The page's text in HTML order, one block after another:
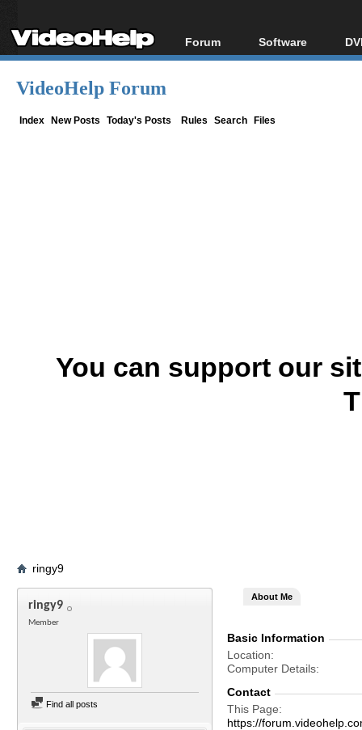
Forum
Forum Index
Software
All software
VideoHelp Forum
Index New Posts Today's Posts Rules Search Files
You can support our
ringy9
ringy9
Member
Find all posts
About Me
Basic Information
Location
Computer Details
Contact
This Page
https://